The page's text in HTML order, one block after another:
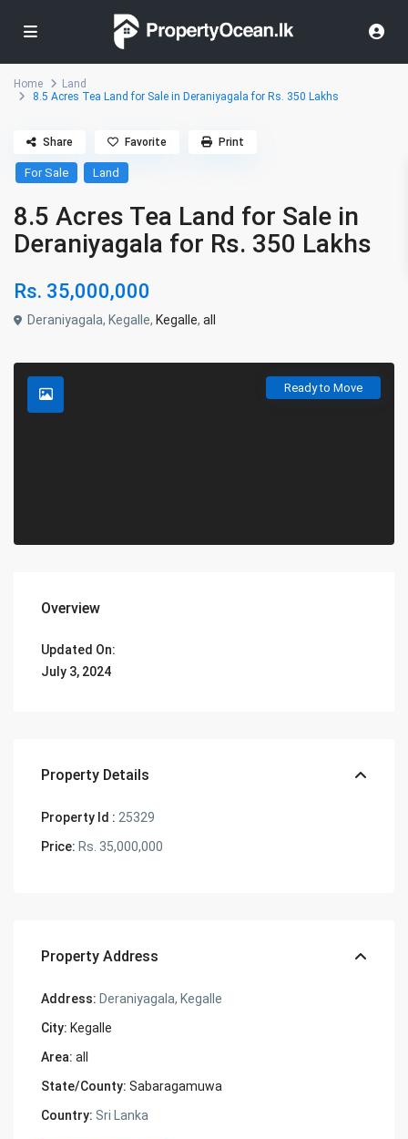
Home
Land
8.5 Acres Tea Land for Sale in Deraniyagala for Rs. 350 Lakhs
For Sale Land
8.5 Acres Tea Land for Sale in
Deraniyagala for Rs. 350 Lakhs
Rs. 35,000,000
Deraniyagala, Kegalle, Kegalle,all
Share Favorite Print
Ready to Move
Overview
Updated On:
July 3, 2024
Property Details
Property Id : 25329
Price: Rs. 35,000,000
Property Address
Address: Deraniyagala, Kegalle
City: Kegalle
Area: all
State/County: Sabaragamuwa
Country: Sri Lanka